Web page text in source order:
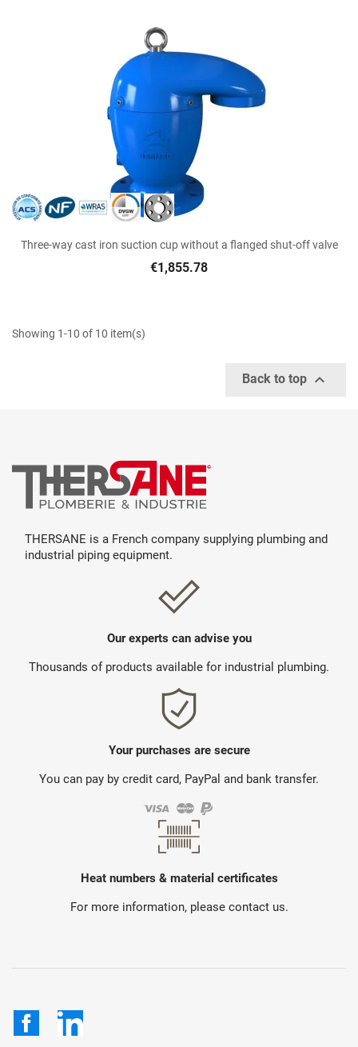
Three-way cast iron suction cup without a flanged shut-off valve
€1,855.78
Showing 1-10 of 10 item(s)
Back to top 
THERSANE is a French company supplying plumbing and
industrial piping equipment.
Our experts can advise you
Thousands of products available for industrial plumbing.
Your purchases are secure
You can pay by credit card, PayPal and bank transfer.
Heat numbers & material certificates
For more information, please contact us.
Facebook